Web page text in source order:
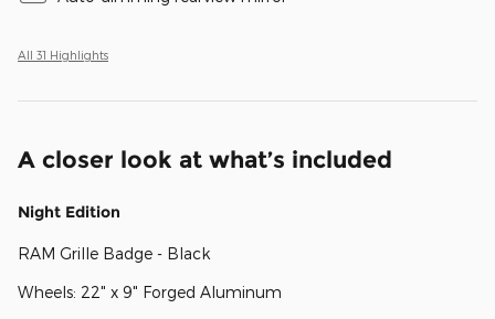
All 31 Highlights
A closer look at what’s included
Night Edition
RAM Grille Badge - Black
Wheels: 22" x 9" Forged Aluminum